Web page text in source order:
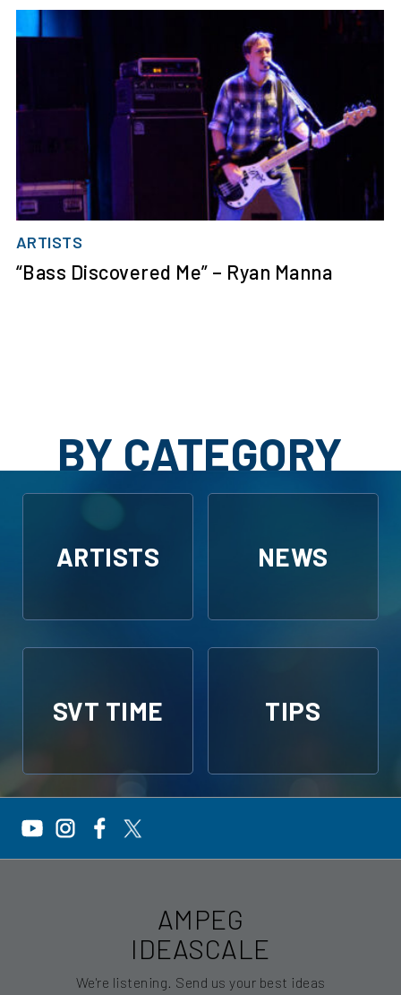
ARTISTS
“Bass Discovered Me” – Ryan Manna
BY CATEGORY
ARTISTS NEWS
SVT TIME TIPS
AMPEG
IDEASCALE
We're listening. Send us your best ideas